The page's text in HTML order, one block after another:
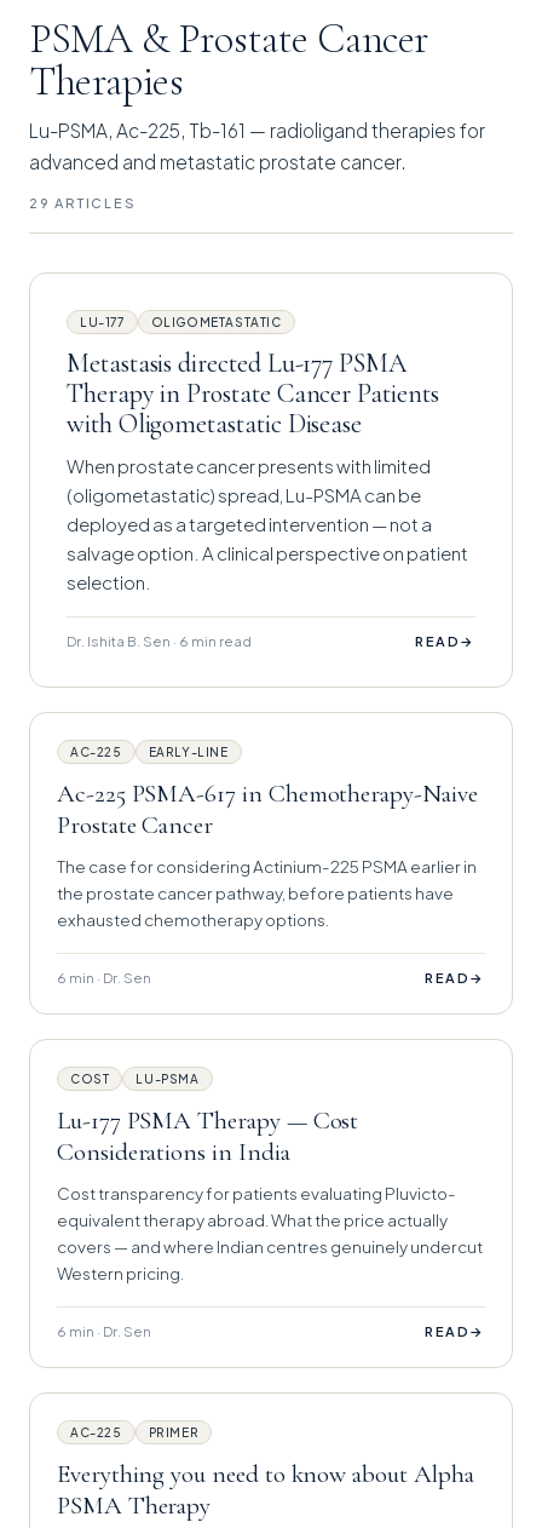
PSMA & Prostate Cancer
Therapies
Lu-PSMA, Ac-225, Tb-161 — radioligand therapies for
advanced and metastatic prostate cancer.
29 ARTICLES
LU-177 OLIGOMETASTATIC
Metastasis directed Lu-177 PSMA
Therapy in Prostate Cancer Patients
with Oligometastatic Disease
When prostate cancer presents with limited
(oligometastatic) spread, Lu-PSMA can be
deployed as a targeted intervention — not a
salvage option. A clinical perspective on patient
selection.
Dr. Ishita B. Sen · 6 min read READ →
AC-225 EARLY-LINE
Ac-225 PSMA-617 in Chemotherapy-Naive
Prostate Cancer
The case for considering Actinium-225 PSMA earlier in
the prostate cancer pathway, before patients have
exhausted chemotherapy options.
6 min · Dr. Sen READ →
COST LU-PSMA
Lu-177 PSMA Therapy — Cost
Considerations in India
Cost transparency for patients evaluating Pluvicto-
equivalent therapy abroad. What the price actually
covers — and where Indian centres genuinely undercut
Western pricing.
6 min · Dr. Sen READ →
AC-225 PRIMER
Everything you need to know about Alpha
PSMA Therapy